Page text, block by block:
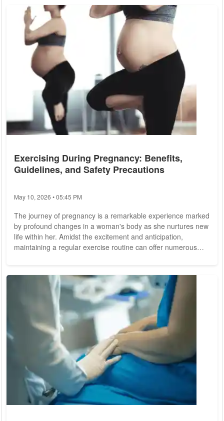
decisions about health insurance is more critical than ever for
ensuring the health and security of your loved ones. Health
insurance serves as a vital...
Exercising During Pregnancy: Benefits,
Guidelines, and Safety Precautions
May 10, 2026 • 05:45 PM
The journey of pregnancy is a remarkable experience marked
by profound changes in a woman's body as she nurtures new
life within her. Amidst the excitement and anticipation,
maintaining a regular exercise routine can offer numerous
with caution, adhering to guidelines and safety precautions to
ensure the well-being of both mother and child. The Benefits
of Exercise During...